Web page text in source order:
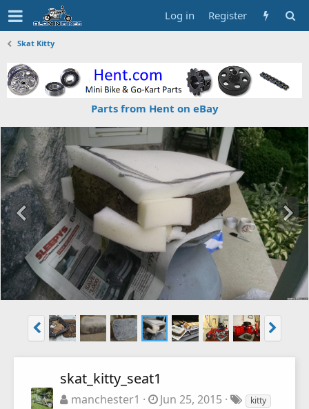
Log in Register
Skat Kitty
Parts from Hent on eBay
skat_kitty_seat1
manchester1 Jun 25, 2015
kitty